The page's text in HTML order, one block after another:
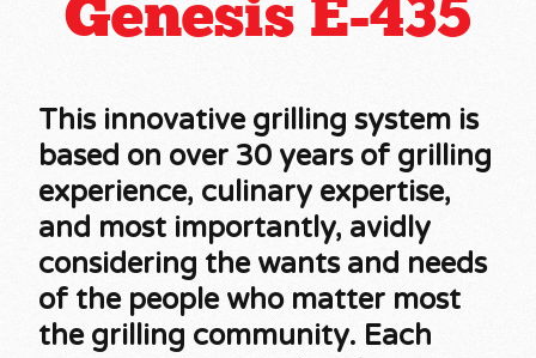
Genesis E-435
This innovative grilling system is
based on over 30 years of grilling
experience, culinary expertise,
and most importantly, avidly
considering the wants and needs
of the people who matter most
the grilling community. Each